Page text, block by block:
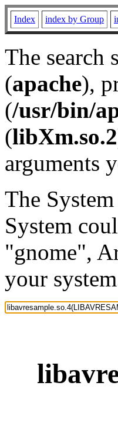
Index index by Group
The search
(apache),
(/usr/bin/
(libXm.so.2
arguments
The
System
"gnome",
your